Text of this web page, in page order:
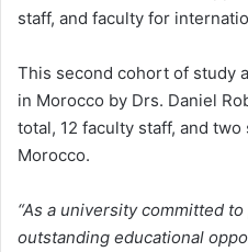
staff, and faculty for
This second cohort of study
in Morocco by Drs. Daniel
total, 12 faculty staff, and
Morocco.
“As a university committed
outstanding educational